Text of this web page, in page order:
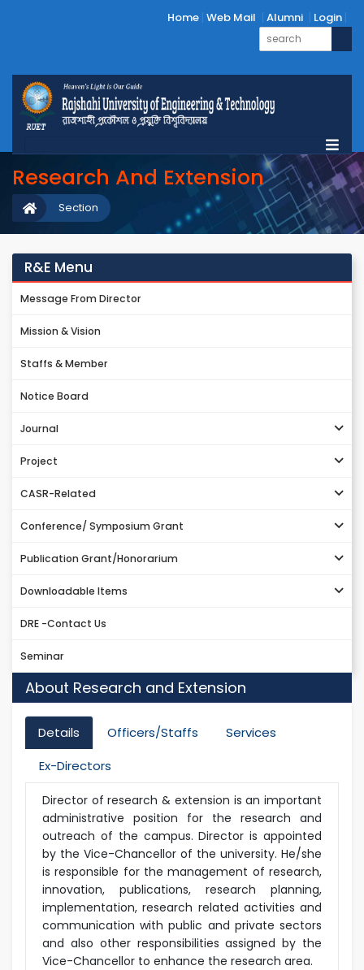
Home Web Mail Alumni Login
Research And Extension
Section
R&E Menu
Message From Director
Mission & Vision
Staffs & Member
Notice Board
Journal
Project
CASR-Related
Conference/ Symposium Grant
Publication Grant/Honorarium
Downloadable Items
DRE -Contact Us
Seminar
About Research and Extension
Details Officers/Staffs
Services
Ex-Directors
Director of research & extension is an important
administrative position for the research and
outreach of the campus. Director is appointed
by the Vice-Chancellor of the university. He/she
is responsible for the management of research,
innovation, publications, research planning,
implementation, research related activities and
communication with public and private sectors
and also other responsibilities assigned by the
Vice-Chancellor to enhance the research area.